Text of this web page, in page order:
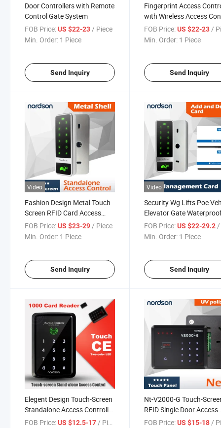
Door Controllers with Remote
Control Gate System
FOB Price:US $22-23 / Piece
Min. Order: 1 Piece
Send Inquiry
Fingerprint Access
with Wireless Access
FOB Price: US $22-23 /
Min. Order: 1 Piece
Send Inquiry
Video
Fashion Design Metal Touch
Screen RFID Card Access
Controller for Single Door
FOB Price:US $23-29/ Piece
Min. Order: 1 Piece
Send Inquiry
Video
Security Wg Lifts Poe
Elevator Gate
Standalone RFID Card
Reader Door Lock
FOB Price: US $22-29.2 /
Min. Order: 1 Piece
Send Inquiry
Elegent Design Touch-Screen
Standalone Access Controller
with RFID Reader
FOB Price:US $12.5-17/ Piece
Nt-V2000-G Touch-
RFID Single Door Access
Control
FOB Price: US $15-18/